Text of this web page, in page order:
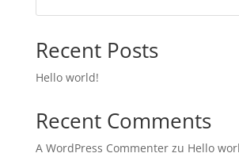
Recent Posts
Hello world!
Recent Comments
A WordPress Commenterzu Hello